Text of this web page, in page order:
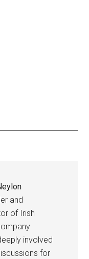
and
of Irish
involved
for